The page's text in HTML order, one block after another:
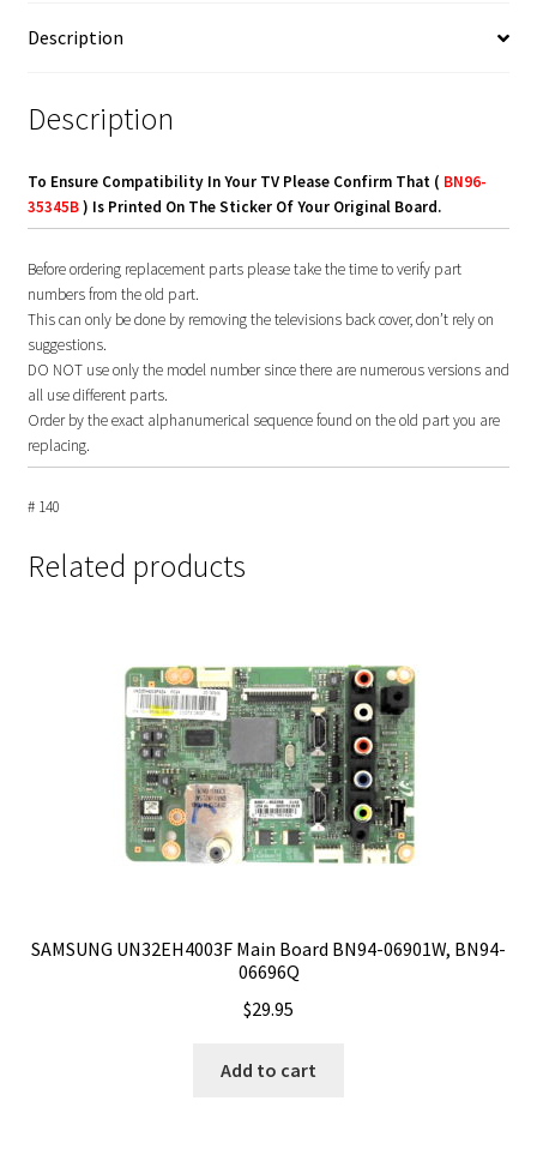
Description
Description
To Ensure Compatibility In Your TV Please Confirm That ( BN96-
35345B) Is Printed On The Sticker Of Your Original Board.
Before ordering replacement parts please take the time to verify part
numbers from the old part.
This can only be done by removing the televisions back cover, don’t rely on
suggestions.
DO NOT use only the model number since there are numerous versions and
all use different parts.
Order by the exact alphanumerical sequence found on the old part you are
replacing.
# 140
Related products
SAMSUNG UN32EH4003F Main Board BN94-06901W, BN94-
06696Q
$29.95
Add to cart